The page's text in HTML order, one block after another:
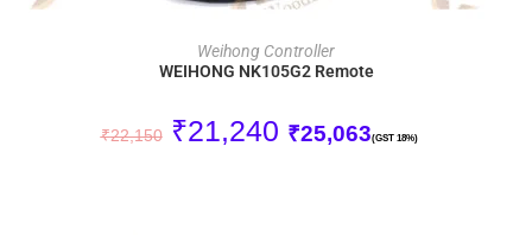
ADD TO CART
Weihong Controller
WEIHONG NK105G2 Remote
₹22,150 ₹21,240 ₹25,063(GST 18%)